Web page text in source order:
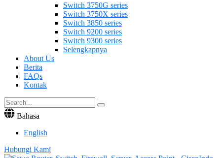
Switch 3750G series
Switch 3750X series
Switch 3850 series
Switch 9200 series
Switch 9300 series
Selengkapnya
About Us
Berita
FAQs
Kontak
Bahasa
English
Hubungi Kami